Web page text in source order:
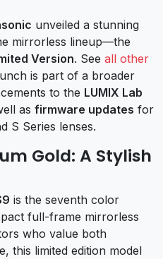
unveiled a stunning
mirrorless lineup—the
Version. See all other
is part of a broader
to the LUMIX Lab
as firmware updates for
S Series lenses.
Gold: A Stylish
is the seventh color
full-frame mirrorless
who value both
this limited edition model